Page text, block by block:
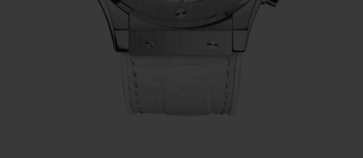
BIG BANG
PEACH CERAMIC
SPIRIT OF BIG BANG
ESSENTIAL TAUPE
ONLINE EXCLUSIVE